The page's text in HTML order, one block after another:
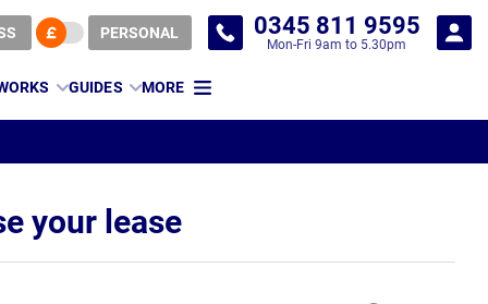
PERSONAL 0345 811 9595
Mon-Fri 9am to 5.30pm
GUIDES MORE
your lease